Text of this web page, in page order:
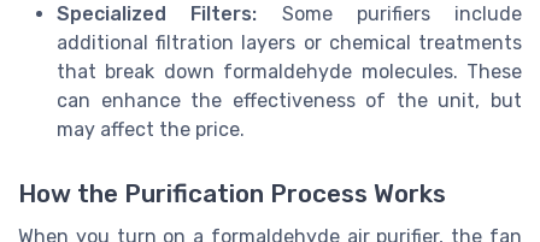
Specialized Filters: Some purifiers include
additional filtration layers or chemical treatments
that break down formaldehyde molecules. These
can enhance the effectiveness of the unit, but
may affect the price.
How the Purification Process Works
When you turn on a formaldehyde air purifier, the fan